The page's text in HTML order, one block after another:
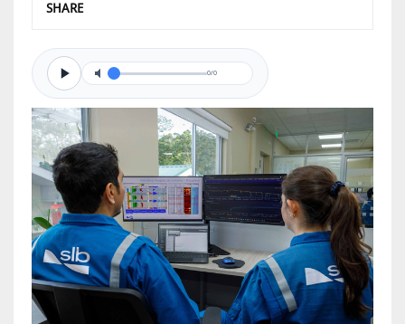
SHARE
0/0